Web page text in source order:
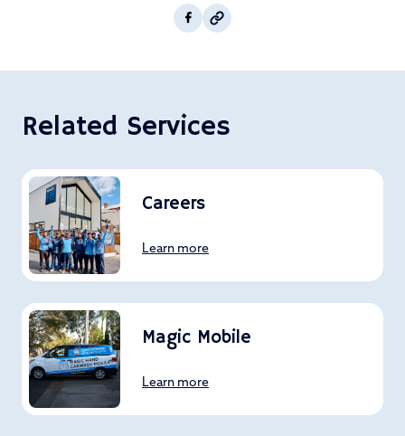
Facebook
Copy post Url to
Related Services
Careers
Learn more
Magic Mobile
Learn more